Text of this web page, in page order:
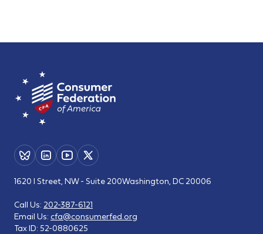
1620 I Street, NW - Suite 200Washington, DC 20006
Call Us: 202-387-6121
Email Us: cfa@consumerfed.org
Tax ID: 52-0880625